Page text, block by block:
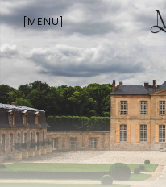
Skip
content
[MENU]